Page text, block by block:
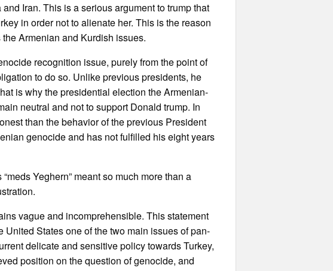
Iran. This is a serious argument to trump that
in order not to alienate her. This is the reason
Armenian and Kurdish issues.
recognition issue, purely from the point of
to do so. Unlike previous presidents, he
is why the presidential election the Armenian-
neutral and not to support Donald trump. In
than the behavior of the previous President
genocide and has not fulfilled his eight years
Yeghern” meant so much more than a
vague and incomprehensible. This statement
States one of the two main issues of pan-
delicate and sensitive policy towards Turkey,
position on the question of genocide, and